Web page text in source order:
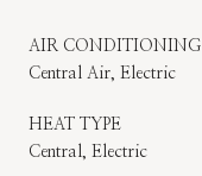
AIR CONDITIONING
Central Air, Electric
HEAT TYPE
Central, Electric